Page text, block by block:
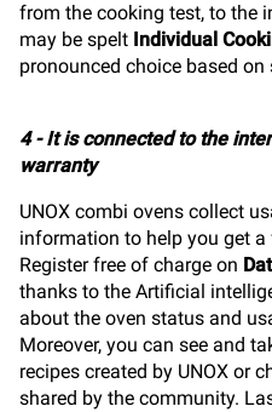
from the cooking test, to the
may be spelt Individual
pronounced choice based
4 - It is connected to the
warranty
UNOX combi ovens collect
information to help you get a
Register free of charge on
thanks to the Artificial
about the oven status and
Moreover, you can see and
recipes created by UNOX or
shared by the community.